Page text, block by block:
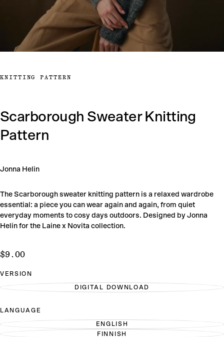
KNITTING PATTERN
Scarborough Sweater Knitting
Pattern
Jonna Helin
The Scarborough sweater knitting pattern is a relaxed wardrobe
essential: a piece you can wear again and again, from quiet
everyday moments to cosy days outdoors. Designed by Jonna
Helin for the Laine x Novita collection.
$9.00
Regular
$9.00
VERSION
DIGITAL DOWNLOAD
VARIANT
UNAVAILABLE
LANGUAGE
ENGLISHVARIANT
SOLD
FINNISH